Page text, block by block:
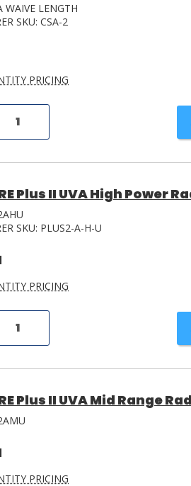
WAIVE LENGTH
SKU: CSA-2
PRICING
Plus II UVA High Power
SKU: PLUS2-A-H-U
PRICING
Plus II UVA Mid Range
PRICING